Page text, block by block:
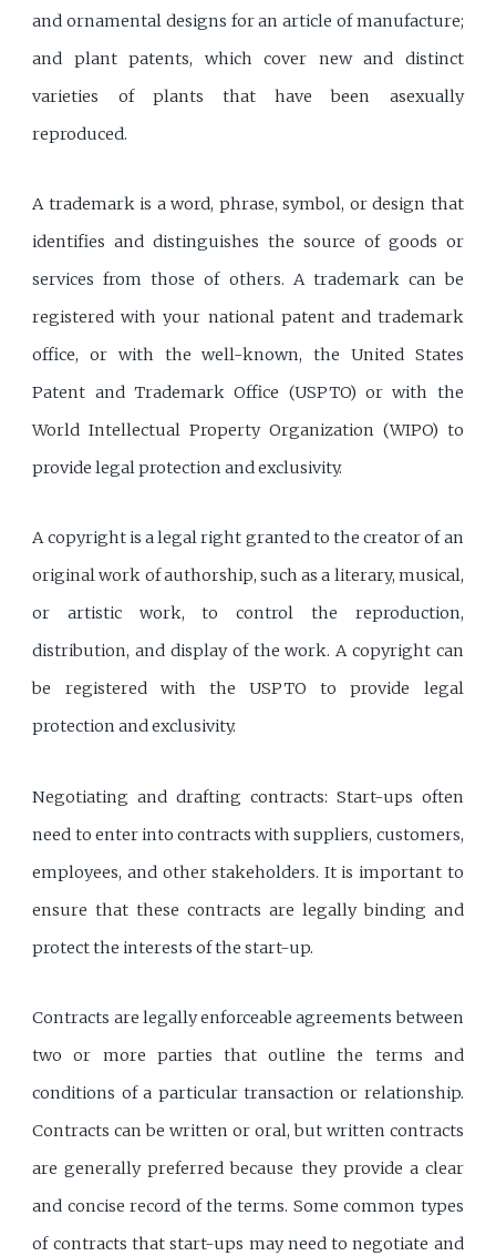
and ornamental designs for an article of manufacture;
and plant patents, which cover new and distinct
varieties of plants that have been asexually
reproduced.
A trademark is a word, phrase, symbol, or design that
identifies and distinguishes the source of goods or
services from those of others. A trademark can be
registered with your national patent and trademark
office, or with the well-known, the United States
Patent and Trademark Office (USPTO) or with the
World Intellectual Property Organization (WIPO) to
provide legal protection and exclusivity.
A copyright is a legal right granted to the creator of an
original work of authorship, such as a literary, musical,
or artistic work, to control the reproduction,
distribution, and display of the work. A copyright can
be registered with the USPTO to provide legal
protection and exclusivity.
Negotiating and drafting contracts: Start-ups often
need to enter into contracts with suppliers, customers,
employees, and other stakeholders. It is important to
ensure that these contracts are legally binding and
protect the interests of the start-up.
Contracts are legally enforceable agreements between
two or more parties that outline the terms and
conditions of a particular transaction or relationship.
Contracts can be written or oral, but written contracts
are generally preferred because they provide a clear
and concise record of the terms. Some common types
of contracts that start-ups may need to negotiate and